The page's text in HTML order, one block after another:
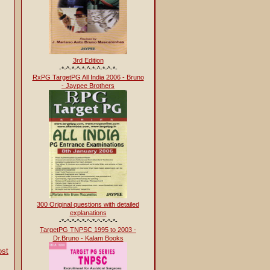
3rd Edition
-*-^-*-^-*-^-*-^-*-^-*-
RxPG TargetPG All India 2006 - Bruno
- Jaypee Brothers
300 Original questions with detailed
explanations
-*-^-*-^-*-^-*-^-*-^-*-
TargetPG TNPSC 1995 to 2003 -
Dr.Bruno - Kalam Books